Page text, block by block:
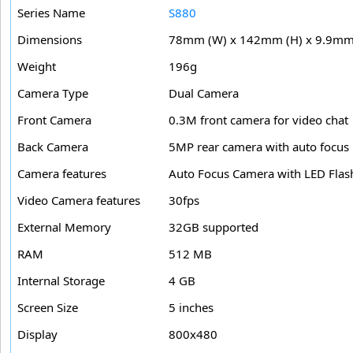
Series Name
S880
Dimensions
78mm (W) x 142mm (H) x
Weight
196g
Camera Type
Dual Camera
Front Camera
0.3M front camera for video chat
Back Camera
5MP rear camera with auto focus
Camera features
Auto Focus Camera with LED
Video Camera features
30fps
External Memory
32GB supported
RAM
512 MB
Internal Storage
4 GB
Screen Size
5 inches
Display
800x480